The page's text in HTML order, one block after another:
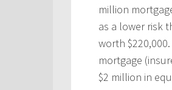
million
as a lower risk
worth
mortgage
$2 million in